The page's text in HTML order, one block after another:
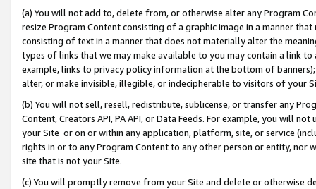
(a) You will not add to, delete from, or otherwise alter any Program
resize Program Content consisting of a graphic image in a manner
consisting of text in a manner that does not materially alter the
types of links that we may make available to you may contain a link
example, links to privacy policy information at the bottom of
alter, or make invisible, illegible, or indecipherable to visitors of your
(b) You will not sell, resell, redistribute, sublicense, or transfer any
Content, Creators API, PA API, or Data Feeds. For example, you will
your Site or on or within any application, platform, site, or service
rights in or to any Program Content to any other person or entity, nor
site that is not your Site.
(c) You will promptly remove from your Site and delete or otherwise